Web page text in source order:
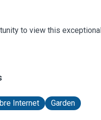
to view this
Internet Garden